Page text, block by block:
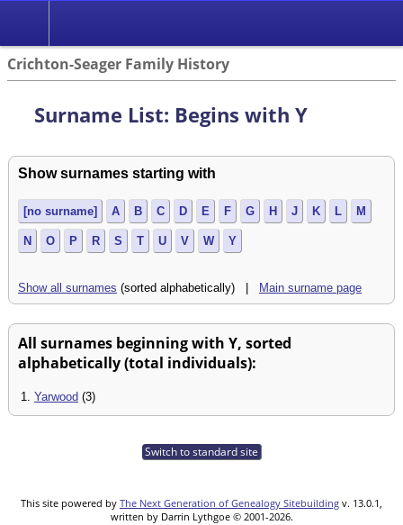
Crichton-Seager Family History
Surname List: Begins with Y
Show surnames starting with
[no surname] A B C D E F G H J K L M
N O P R S T U V W Y
Show all surnames (sorted alphabetically) | Main surname page
All surnames beginning with Y, sorted
alphabetically (total individuals):
1. Yarwood (3)
Switch to standard site
This site powered by The Next Generation of Genealogy Sitebuilding v. 13.0.1,
written by Darrin Lythgoe © 2001-2026.